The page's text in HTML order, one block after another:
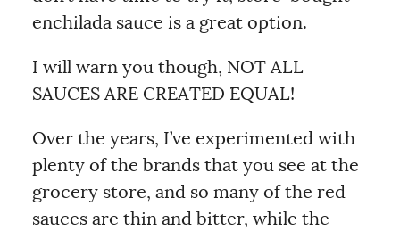
enchilada sauce is a great option.
I will warn you though, NOT ALL
SAUCES ARE CREATED EQUAL!
Over the years, I’ve experimented with
plenty of the brands that you see at the
grocery store, and so many of the red
sauces are thin and bitter, while the